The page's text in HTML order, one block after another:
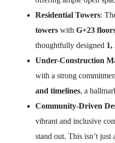
Residential Towers:
towers with G+23
thoughtfully designed 1,
Under-Construction
with a strong
and timelines, a
Community-Driven
vibrant and inclusive
stand out. This isn’t just